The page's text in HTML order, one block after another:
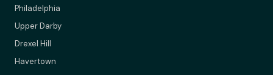
Philadelphia
Upper Darby
Drexel Hill
Havertown